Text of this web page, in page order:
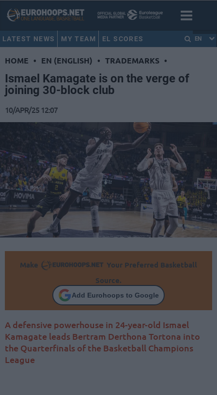
LATEST NEWS MY TEAM EL SCORES EN
HOME • EN (ENGLISH) • TRADEMARKS •
Ismael Kamagate is on the verge of
joining 30-block club
10/APR/25 12:07
Make
Your Preferred Basketball
Source.
Add Eurohoops to Google
A defensive powerhouse in 24-year-old Ismael
Kamagate leads Bertram Derthona Tortona into
the Quarterfinals of the Basketball Champions
League